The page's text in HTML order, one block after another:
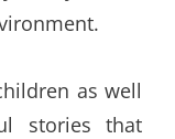
as well
stories that